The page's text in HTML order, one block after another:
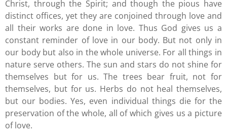
Christ, through the Spirit; and though the pious have
distinct offices, yet they are conjoined through love and
all their works are done in love. Thus God gives us a
constant reminder of love in our body. But not only in
our body but also in the whole universe. For all things in
nature serve others. The sun and stars do not shine for
themselves but for us. The trees bear fruit, not for
themselves, but for us. Herbs do not heal themselves,
but our bodies. Yes, even individual things die for the
preservation of the whole, all of which gives us a picture
of love.